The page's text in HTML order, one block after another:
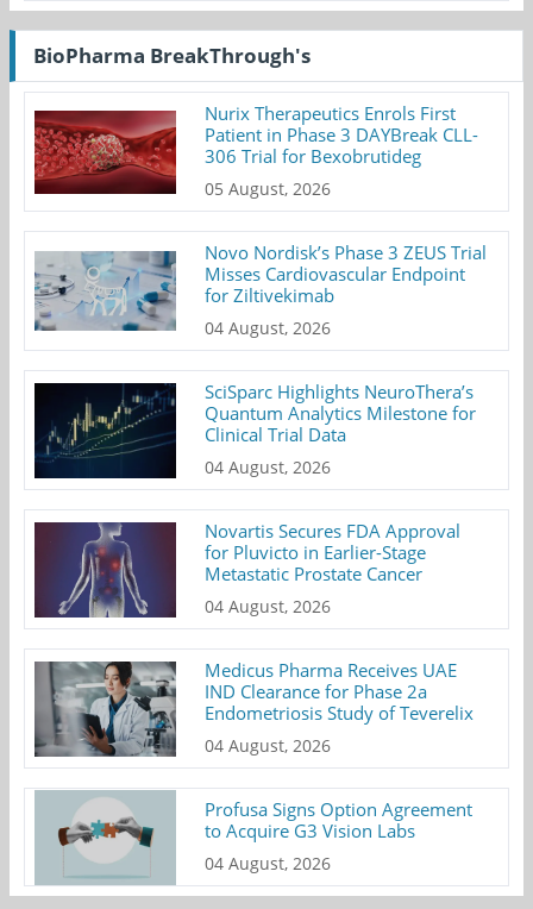
BioPharma BreakThrough's
Nurix Therapeutics Enrols First
Patient in Phase 3 DAYBreak CLL-
306 Trial for Bexobrutideg
05 August, 2026
Novo Nordisk’s Phase 3 ZEUS Trial
Misses Cardiovascular Endpoint
for Ziltivekimab
04 August, 2026
SciSparc Highlights NeuroThera’s
Quantum Analytics Milestone for
Clinical Trial Data
04 August, 2026
Novartis Secures FDA Approval
for Pluvicto in Earlier-Stage
Metastatic Prostate Cancer
04 August, 2026
Medicus Pharma Receives UAE
IND Clearance for Phase 2a
Endometriosis Study of Teverelix
04 August, 2026
Profusa Signs Option Agreement
to Acquire G3 Vision Labs
04 August, 2026